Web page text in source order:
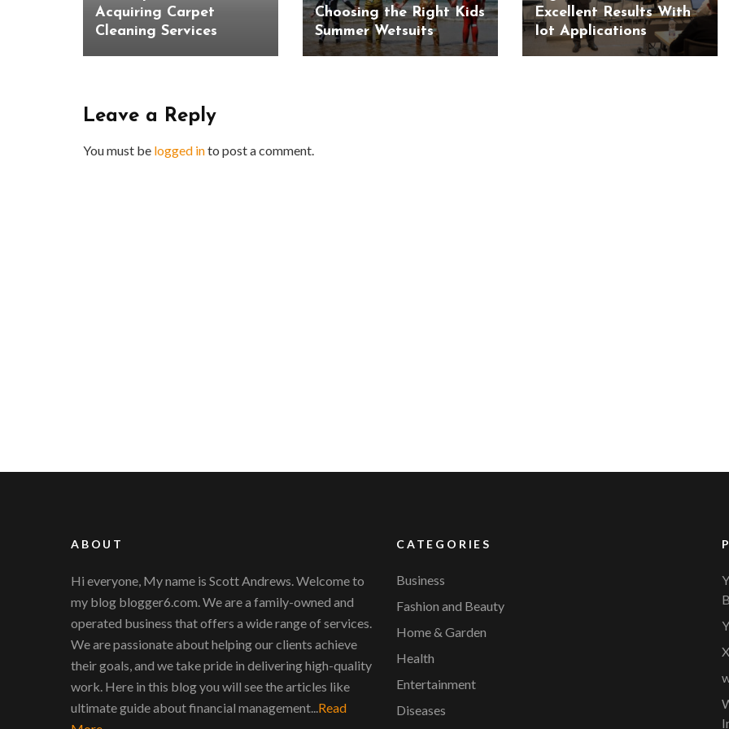
Acquiring Carpet
Cleaning Services
Choosing the Right Kids
Summer Wetsuits
Excellent Results With
Iot Applications
Leave a Reply
You must be logged into post a comment.
ABOUT
Hi everyone, My name is Scott Andrews. Welcome to
my blog blogger6.com. We are a family-owned and
operated business that offers a wide range of services.
We are passionate about helping our clients achieve
their goals, and we take pride in delivering high-quality
work. Here in this blog you will see the articles like
ultimate guide about financial management... Read
CATEGORIES
Business
Fashion and Beauty
Home & Garden
Health
Entertainment
Diseases